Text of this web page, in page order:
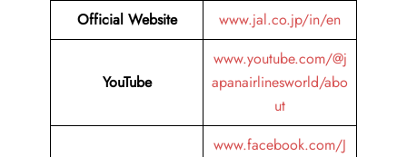
Official Website
www.jal.co.jp/in/en
YouTube
www.youtube.com/@j
apanairlinesworld/abo
ut
www.facebook.com/J